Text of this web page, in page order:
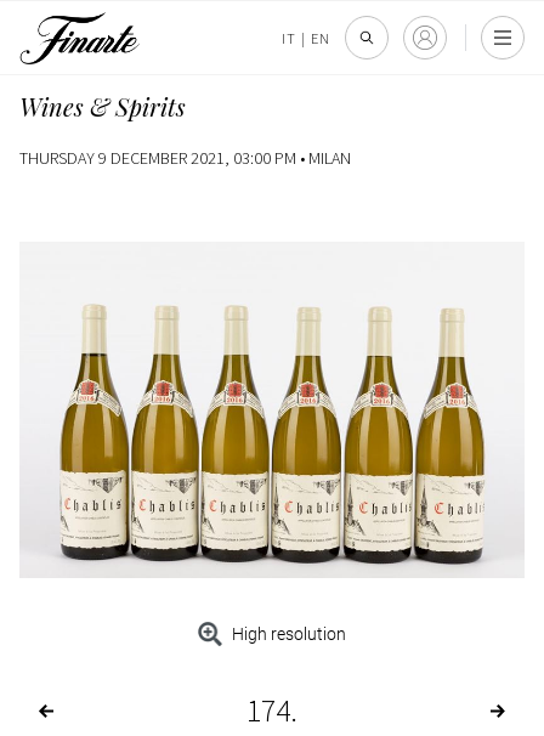
IT | EN
Wines & Spirits
THURSDAY 9 DECEMBER 2021, 03:00 PM • MILAN
High resolution
174